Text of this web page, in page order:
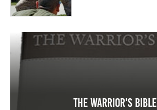
The Warrior's Bible